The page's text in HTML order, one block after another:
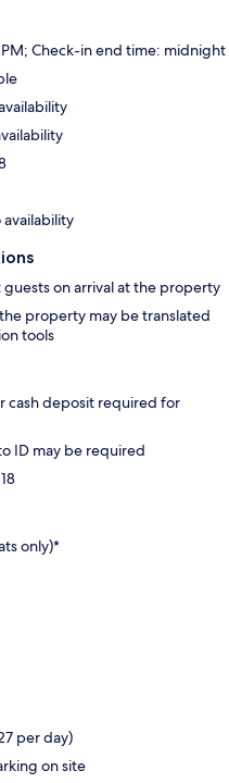
Check-in end time: midnight
on arrival at the property
property may be translated
tools
cash deposit required for
ID may be required
only)*
per day)
on site